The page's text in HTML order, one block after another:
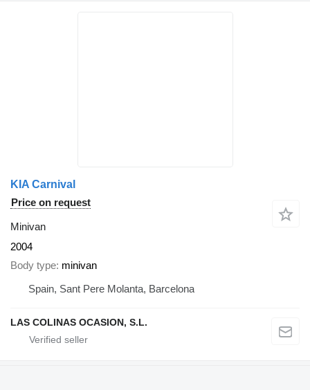
KIA Carnival
Price on request
Minivan
2004
Body type minivan
Spain, Sant Pere Molanta, Barcelona
LAS COLINAS OCASION, S.L.